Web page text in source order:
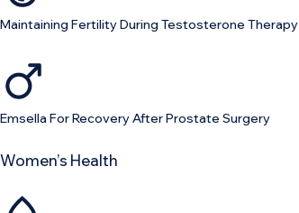
Maintaining Fertility During Testosterone Therapy
Emsella For Recovery After Prostate Surgery
Women’s Health